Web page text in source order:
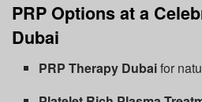
PRP Options at a
Dubai
PRP Therapy Dubaifor